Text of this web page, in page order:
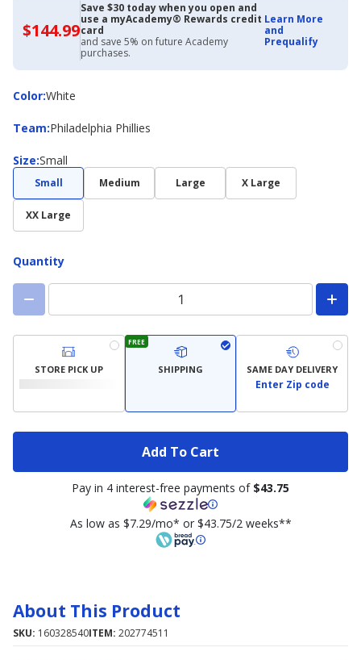
$144.99$144.99
with
Academy
Credit
Card
Save $30 today when you open and
use a myAcademy® Rewards credit
card
and save 5% on future Academy
purchases.
Learn More
and
Prequalify
Color:
ColorWhite
Team:
Team Philadelphia Phillies
Size:
Size Small
Small Medium Large X Large
XX Large
Quantity
STORE PICK UP
FREE
SHIPPING SAME DAY DELIVERY
Enter Zip code
Add To Cart
Pay in 4 interest-free payments of $43.75
As low as $7.29/mo* or $43.75/2 weeks**
About This Product
SKU: 160328540ITEM: 202774511